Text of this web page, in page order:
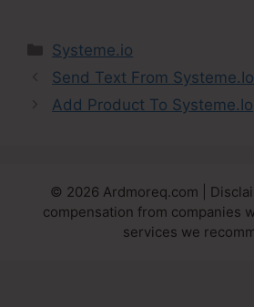
Categories
Systeme.io
Send Text From Systeme.Io
Add Product To Systeme.Io
© 2026 Ardmoreq.com |
compensation from companies
services we